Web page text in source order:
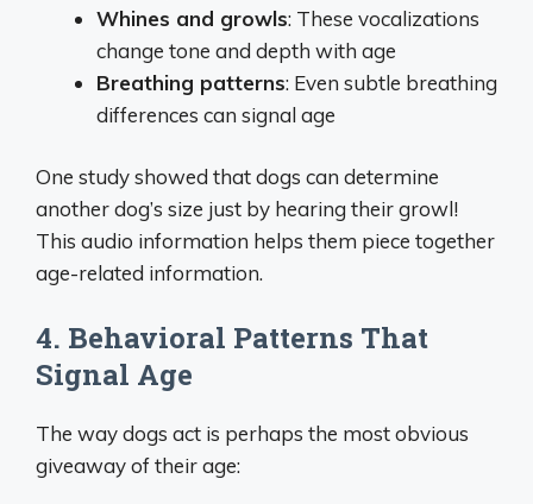
Whines and growls: These vocalizations
change tone and depth with age
Breathing patterns: Even subtle breathing
differences can signal age
One study showed that dogs can determine
another dog’s size just by hearing their growl!
This audio information helps them piece together
age-related information.
4. Behavioral Patterns That
Signal Age
The way dogs act is perhaps the most obvious
giveaway of their age: